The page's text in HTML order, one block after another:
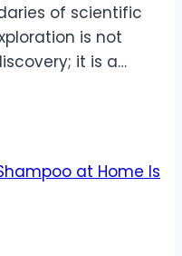
of scientific
is not
it is a…